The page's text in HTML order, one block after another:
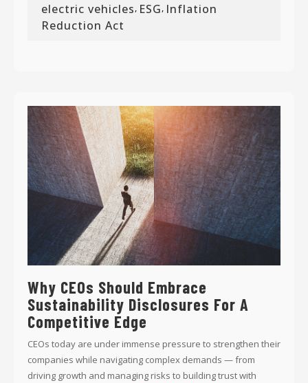
electric vehicles, ESG, Inflation
Reduction Act
Why CEOs Should Embrace
Sustainability Disclosures For A
Competitive Edge
CEOs today are under immense pressure to strengthen their
companies while navigating complex demands — from
driving growth and managing risks to building trust with